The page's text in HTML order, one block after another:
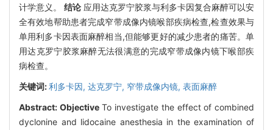
计学意义。 结论 应用达克罗宁胶浆与利多卡因复合麻醉可以安
全有效地帮助患者完成窄带成像内镜喉部疾病检查,检查效果与
单用利多卡因表面麻醉相当,但能够更好的减少患者的痛苦。单
用达克罗宁胶浆麻醉无法很满意的完成窄带成像内镜下喉部疾
病检查。
关键词:利多卡因, 达克罗宁, 窄带成像内镜, 表面麻醉
Abstract: ObjectiveTo investigate the effect of combined
dyclonine and lidocaine anesthesia in the examination of